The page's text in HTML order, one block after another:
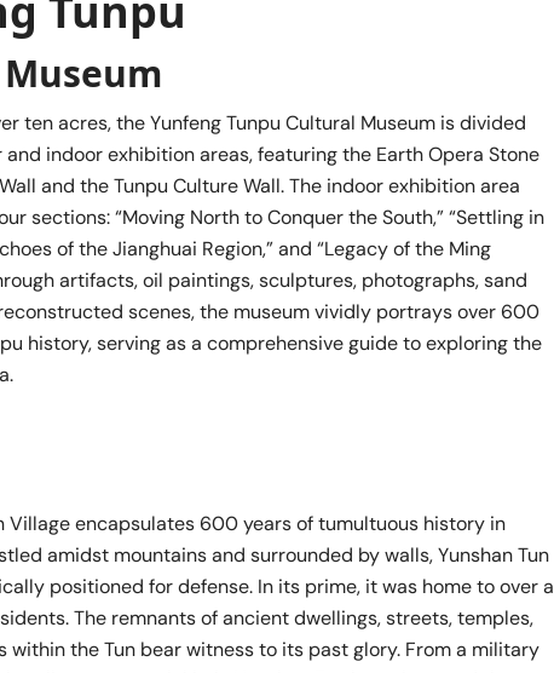
ten acres, the Yunfeng Tunpu Cultural Museum is divided
indoor exhibition areas, featuring the Earth Opera Stone
and the Tunpu Culture Wall. The indoor exhibition area
sections: “Moving North to Conquer the South,” “Settling in
of the Jianghuai Region,” and “Legacy of the Ming
artifacts, oil paintings, sculptures, photographs, sand
scenes, the museum vividly portrays over 600
history, serving as a comprehensive guide to exploring the
Village encapsulates 600 years of tumultuous history in
amidst mountains and surrounded by walls, Yunshan Tun
positioned for defense. In its prime, it was home to over a
The remnants of ancient dwellings, streets, temples,
within the Tun bear witness to its past glory. From a military